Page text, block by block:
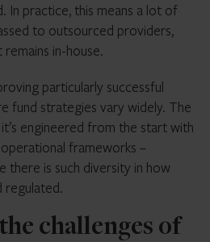
In practice, this means a lot of
to outsourced providers,
in-house.
particularly successful
fund strategies vary widely. The
engineered from the start with
frameworks –
there is such diversity in how
regulated.
challenges of